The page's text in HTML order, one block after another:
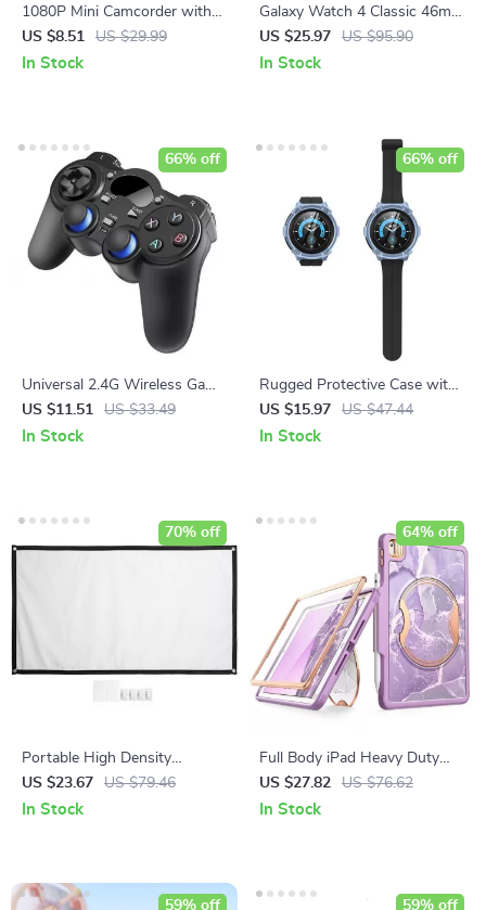
1080P Mini Camcorder with
Night Vision and Motion
Detection
US $8.51 US $29.99
In Stock
Galaxy Watch 4 Classic 46mm
Rugged Case with Strap
Bands
US $25.97 US $95.90
In Stock
Universal 2.4G Wireless Game
Controller Joystick with OTG
for Android, PC, PS3 & Smart
US $11.51 US $33.49
66% off
In Stock
Rugged Protective Case with
Screen Protectors for
Samsung Galaxy Watch 5 Pro
US $15.97 US $47.44
66% off
In Stock
Portable High Density
Projector Screen for Outdoor
Movies
US $23.67 US $79.46
70% off
In Stock
Full Body iPad Heavy Duty
Case
US $27.82 US $76.62
64% off
In Stock
59% off 59% off